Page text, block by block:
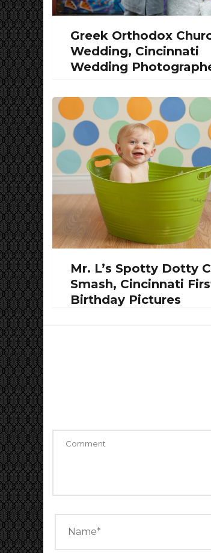
Greek Orthodox
Wedding, Cincinnati
Wedding
Mr. L’s Spotty Dotty
Smash, Cincinnati
Birthday Pictures